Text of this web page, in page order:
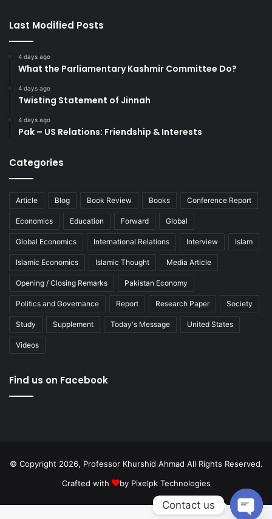
Last Modified Posts
4 days ago
What the Parliamentary Kashmir Committee Do?
4 days ago
Twisting Statement of Jinnah
4 days ago
Pak – US Relations: Friendship & Interests
Categories
Article Blog Book Review Books Conference Report
Economics Education Forward Global
Global Economics International Relations Interview Islam
Islamic Economics Islamic Thought Media Article
Opening / Closing Remarks Pakistan Economy
Politics and Governance Report Research Paper Society
Study Supplement Today's Message United States
Videos
Find us on Facebook
© Copyright 2026, Professor Khurshid Ahmad All Rights Reserved.
Crafted with
by Pixelpk Technologies
Contact us